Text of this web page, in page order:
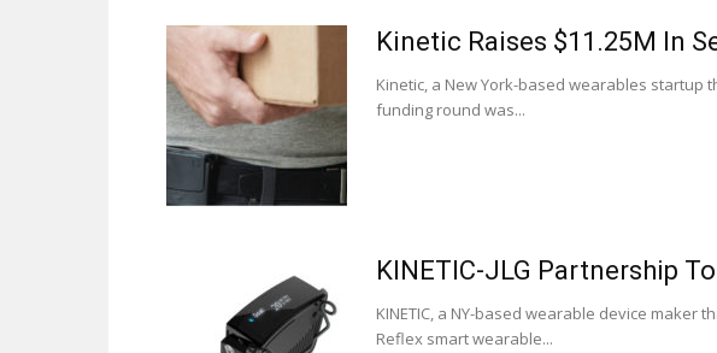
Kinetic Raises $11.25M In
Kinetic, a New York-based wearables
funding round was...
KINETIC-JLG Partnership
KINETIC, a NY-based wearable device
Reflex smart wearable...